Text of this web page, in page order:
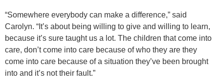
“Somewhere everybody can make a difference,” said
Carolyn. “It’s about being willing to give and willing to learn,
because it’s sure taught us a lot. The children that come into
care, don’t come into care because of who they are they
come into care because of a situation they’ve been brought
into and it’s not their fault.”